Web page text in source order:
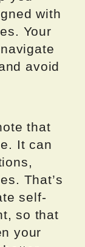
with
Your
avoid
that
It can
That’s
self-
so that
your